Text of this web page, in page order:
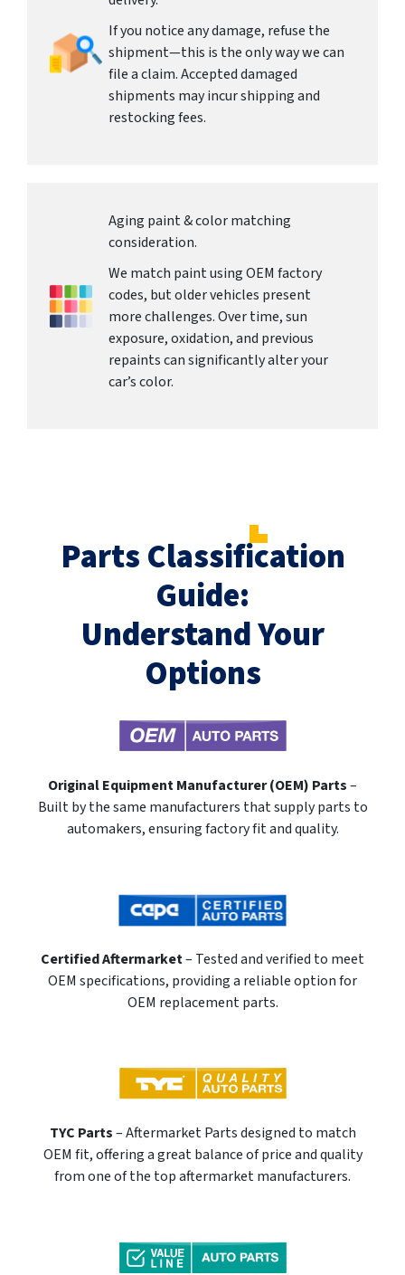
If you notice any damage, refuse the
shipment—this is the only way we can
file a claim. Accepted damaged
shipments may incur shipping and
restocking fees.
Aging paint & color matching
consideration.
We match paint using OEM factory
codes, but older vehicles present
more challenges. Over time, sun
exposure, oxidation, and previous
repaints can significantly alter your
car’s color.
Parts Classification
Guide:
Understand Your
Options
Original Equipment Manufacturer (OEM) Parts–
Built by the same manufacturers that supply parts to
automakers, ensuring factory fit and quality.
Certified Aftermarket– Tested and verified to meet
OEM specifications, providing a reliable option for
OEM replacement parts.
TYC Parts– Aftermarket Parts designed to match
OEM fit, offering a great balance of price and quality
from one of the top aftermarket manufacturers.